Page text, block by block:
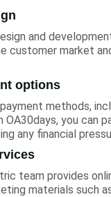
and
customer market
options
methods,
OA30days, you can
any financial
team provides
materials such